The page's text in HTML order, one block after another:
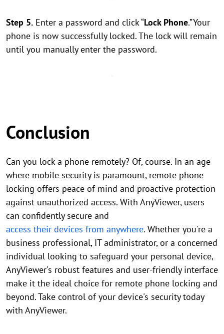
Step 5. Enter a password and click “Lock Phone.”Your
phone is now successfully locked. The lock will remain
until you manually enter the password.
Conclusion
Can you lock a phone remotely? Of, course. In an age
where mobile security is paramount, remote phone
locking offers peace of mind and proactive protection
against unauthorized access. With AnyViewer, users
can confidently secure and
access their devices from anywhere. Whether you're a
business professional, IT administrator, or a concerned
individual looking to safeguard your personal device,
AnyViewer's robust features and user-friendly interface
make it the ideal choice for remote phone locking and
beyond. Take control of your device's security today
with AnyViewer.